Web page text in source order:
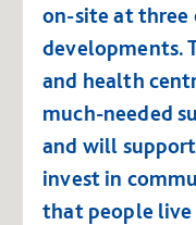
on-site at
developments.
and health
much-needed
and will
invest in
that people